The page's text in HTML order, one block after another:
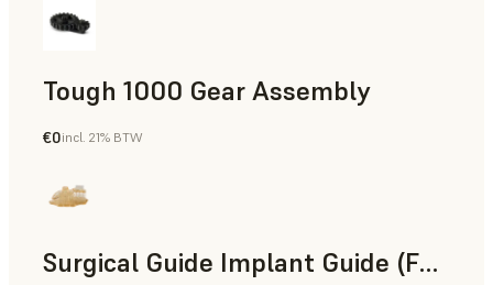
Tough 1000 Gear Assembly
Engineering
€0incl. 21% BTW
Surgical Guide Implant Guide (Form 4)